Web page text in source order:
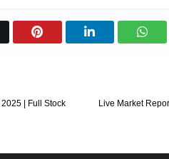
Live Market
| Full Stock